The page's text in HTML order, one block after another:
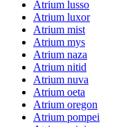
Atrium lusso
Atrium luxor
Atrium mist
Atrium mys
Atrium naza
Atrium nitid
Atrium nuva
Atrium oeta
Atrium oregon
Atrium pompei